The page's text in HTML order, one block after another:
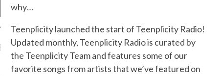
POSTS
FROM TEENPLICITY…
why…
Teenplicity launched the start of Teenplicity Radio!
Updated monthly, Teenplicity Radio is curated by
the Teenplicity Team and features some of our
favorite songs from artists that we’ve featured on